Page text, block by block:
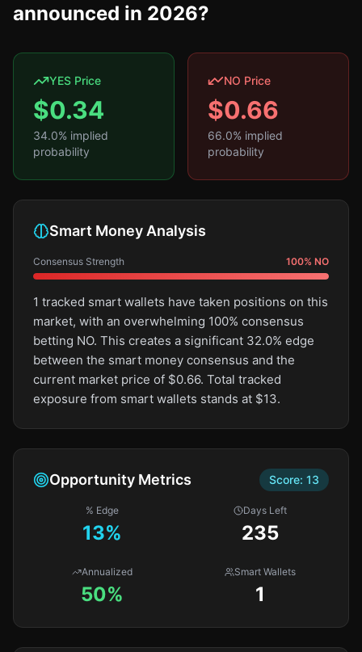
announced in 2026?
YES Price
$0.34
34.0% implied
probability
NO Price
$0.66
66.0% implied
probability
Smart Money Analysis
Consensus Strength 100% NO
1 tracked smart wallets have taken positions on this
market, with an overwhelming 100% consensus
betting NO. This creates a significant 32.0% edge
between the smart money consensus and the
current market price of $0.66. Total tracked
exposure from smart wallets stands at $13.
Opportunity Metrics Score: 13
% Edge
13%
Days Left
235
Annualized
50%
Smart Wallets
1